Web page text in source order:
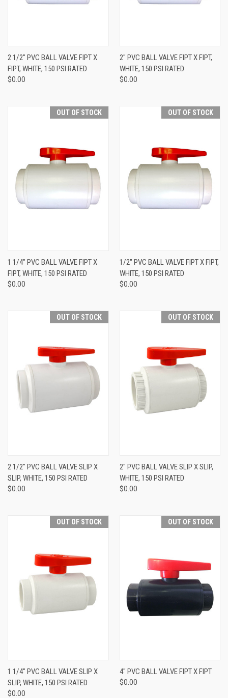
2 1/2" PVC BALL VALVE FIPT X
FIPT, WHITE, 150 PSI RATED
$0.00
2" PVC BALL VALVE FIPT X FIPT,
WHITE, 150 PSI RATED
$0.00
OUT OF STOCK
1 1/4" PVC BALL VALVE FIPT X
FIPT, WHITE, 150 PSI RATED
$0.00
OUT OF STOCK
1/2" PVC BALL VALVE FIPT X FIPT,
WHITE, 150 PSI RATED
$0.00
OUT OF STOCK
2 1/2" PVC BALL VALVE SLIP X
SLIP, WHITE, 150 PSI RATED
$0.00
OUT OF STOCK
2" PVC BALL VALVE SLIP X SLIP,
WHITE, 150 PSI RATED
$0.00
OUT OF STOCK
1 1/4" PVC BALL VALVE SLIP X
SLIP, WHITE, 150 PSI RATED
$0.00
OUT OF STOCK
4" PVC BALL VALVE FIPT X FIPT
$0.00